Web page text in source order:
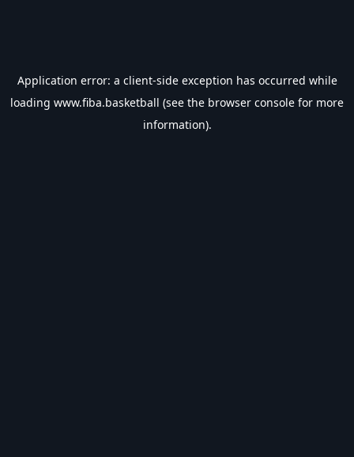
Application error: a client-side exception has occurred while
loading www.fiba.basketball (see the browser console for more
information).